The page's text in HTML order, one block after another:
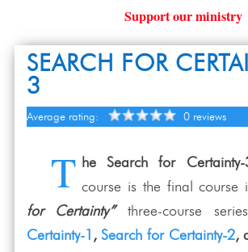
SEARCH FOR
3
Average rating: 0 reviews
T he Search for Certainty-
course is the final course
for Certainty”three-course
Certainty-1
,Search for Certainty-2,
Support our ministry